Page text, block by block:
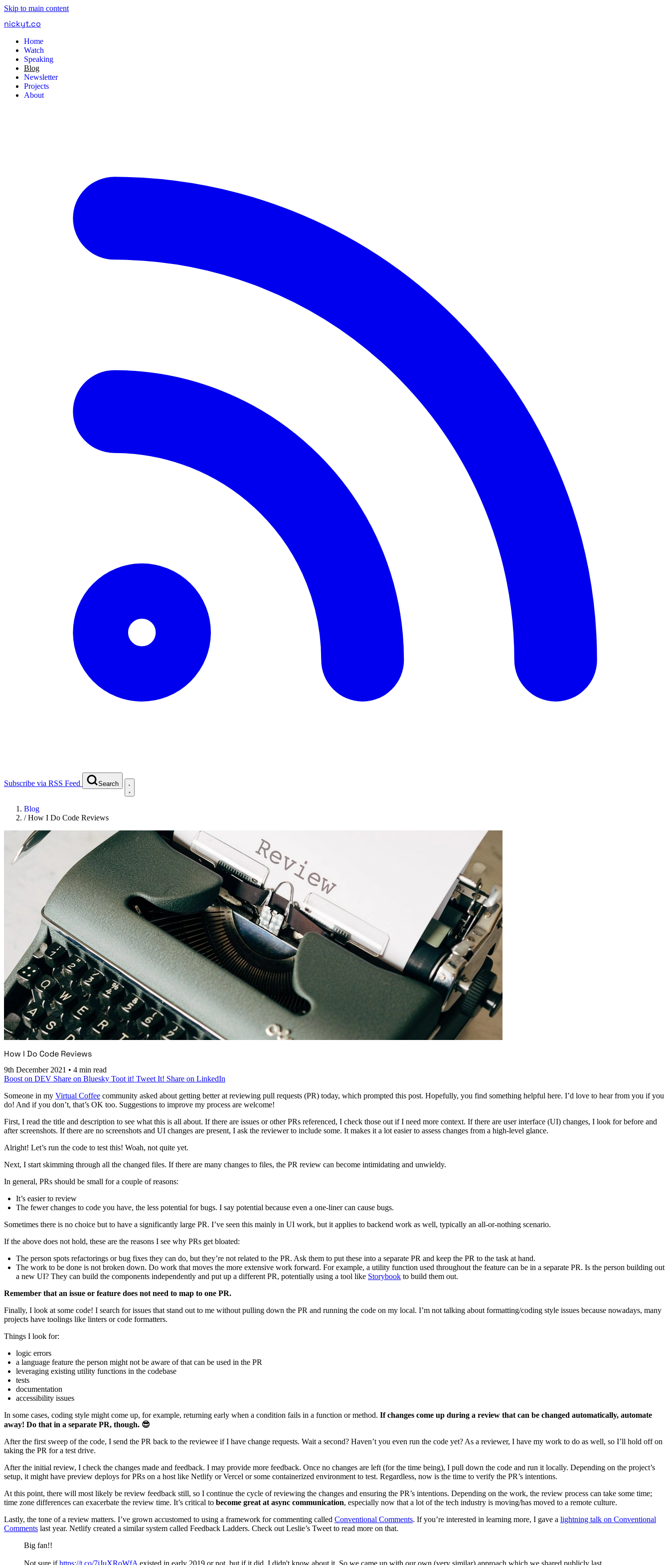
Skip to main content
nickyt.co
Home
Watch
Speaking
Blog
Newsletter
Projects
About
Subscribe via RSS Feed Search
Blog
/How I Do Code Reviews
How I Do Code Reviews
9th December 2021 • 4 min read
Boost on DEV Share on Bluesky Toot it! Tweet It! Share on LinkedIn
Someone in my Virtual Coffee community asked about getting better at reviewing pull requests (PR) today, which prompted this post. Hopefully, you find something helpful here. I’d love to hear from you if you
do! And if you don’t, that’s OK too. Suggestions to improve my process are welcome!
First, I read the title and description to see what this is all about. If there are issues or other PRs referenced, I check those out if I need more context. If there are user interface (UI) changes, I look for before and
after screenshots. If there are no screenshots and UI changes are present, I ask the reviewer to include some. It makes it a lot easier to assess changes from a high-level glance.
Alright! Let’s run the code to test this! Woah, not quite yet.
Next, I start skimming through all the changed files. If there are many changes to files, the PR review can become intimidating and unwieldy.
In general, PRs should be small for a couple of reasons:
It’s easier to review
The fewer changes to code you have, the less potential for bugs. I say potential because even a one-liner can cause bugs.
Sometimes there is no choice but to have a significantly large PR. I’ve seen this mainly in UI work, but it applies to backend work as well, typically an all-or-nothing scenario.
If the above does not hold, these are the reasons I see why PRs get bloated:
The person spots refactorings or bug fixes they can do, but they’re not related to the PR. Ask them to put these into a separate PR and keep the PR to the task at hand.
The work to be done is not broken down. Do work that moves the more extensive work forward. For example, a utility function used throughout the feature can be in a separate PR. Is the person building out
a new UI? They can build the components independently and put up a different PR, potentially using a tool like Storybook to build them out.
Remember that an issue or feature does not need to map to one PR.
Finally, I look at some code! I search for issues that stand out to me without pulling down the PR and running the code on my local. I’m not talking about formatting/coding style issues because nowadays, many
projects have toolings like linters or code formatters.
Things I look for:
logic errors
a language feature the person might not be aware of that can be used in the PR
leveraging existing utility functions in the codebase
tests
documentation
accessibility issues
In some cases, coding style might come up, for example, returning early when a condition fails in a function or method. If changes come up during a review that can be changed automatically, automate
away! Do that in a separate PR, though. 😎
After the first sweep of the code, I send the PR back to the reviewee if I have change requests. Wait a second? Haven’t you even run the code yet? As a reviewer, I have my work to do as well, so I’ll hold off on
taking the PR for a test drive.
After the initial review, I check the changes made and feedback. I may provide more feedback. Once no changes are left (for the time being), I pull down the code and run it locally. Depending on the project’s
setup, it might have preview deploys for PRs on a host like Netlify or Vercel or some containerized environment to test. Regardless, now is the time to verify the PR’s intentions.
At this point, there will most likely be review feedback still, so I continue the cycle of reviewing the changes and ensuring the PR’s intentions. Depending on the work, the review process can take some time;
time zone differences can exacerbate the review time. It’s critical to become great at async communication, especially now that a lot of the tech industry is moving/has moved to a remote culture.
Lastly, the tone of a review matters. I’ve grown accustomed to using a framework for commenting called Conventional Comments. If you’re interested in learning more, I gave a lightning talk on Conventional
Comments last year. Netlify created a similar system called Feedback Ladders. Check out Leslie’s Tweet to read more on that.
Big fan!!